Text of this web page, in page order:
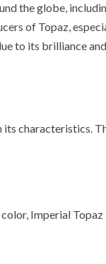
the globe,
of Topaz,
to its brilliance
its characteristics.
Imperial